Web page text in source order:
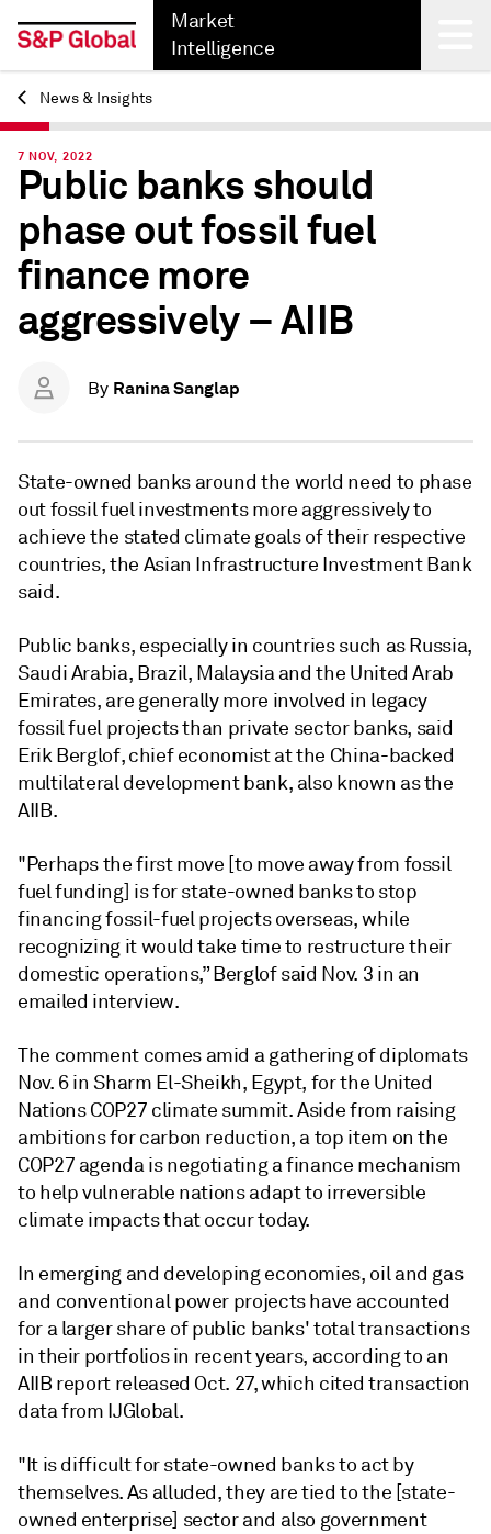
Market
Intelligence
Back
News & Insights
7 NOV, 2022
Public banks should
phase out fossil fuel
finance more
aggressively – AIIB
By Ranina Sanglap
State-owned banks around the world need to phase
out fossil fuel investments more aggressively to
achieve the stated climate goals of their respective
countries, the Asian Infrastructure Investment Bank
said.
Public banks, especially in countries such as Russia,
Saudi Arabia, Brazil, Malaysia and the United Arab
Emirates, are generally more involved in legacy
fossil fuel projects than private sector banks, said
Erik Berglof, chief economist at the China-backed
multilateral development bank, also known as the
AIIB.
"Perhaps the first move [to move away from fossil
fuel funding] is for state-owned banks to stop
financing fossil-fuel projects overseas, while
recognizing it would take time to restructure their
domestic operations,” Berglof said Nov. 3 in an
emailed interview.
The comment comes amid a gathering of diplomats
Nov. 6 in Sharm El-Sheikh, Egypt, for the United
Nations COP27 climate summit. Aside from raising
ambitions for carbon reduction, a top item on the
COP27 agenda is negotiating a finance mechanism
to help vulnerable nations adapt to irreversible
climate impacts that occur today.
In emerging and developing economies, oil and gas
and conventional power projects have accounted
for a larger share of public banks' total transactions
in their portfolios in recent years, according to an
AIIB report released Oct. 27, which cited transaction
data from IJGlobal.
"It is difficult for state-owned banks to act by
themselves. As alluded, they are tied to the [state-
owned enterprise] sector and also government